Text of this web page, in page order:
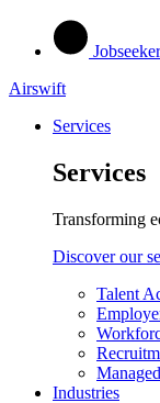
Airswift
Services
Services
Transforming
Discover our
Talent
Industries